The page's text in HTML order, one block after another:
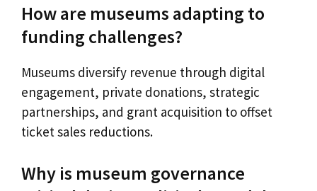
How are museums adapting to
funding challenges?
Museums diversify revenue through digital
engagement, private donations, strategic
partnerships, and grant acquisition to offset
ticket sales reductions.
Why is museum governance